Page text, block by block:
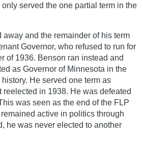
served the one partial term in the
away and the remainder of his term
Governor, who refused to run for
of 1936. Benson ran instead and
as Governor of Minnesota in the
He served one term as
reelected in 1938. He was defeated
was seen as the end of the FLP
active in politics through
he was never elected to another